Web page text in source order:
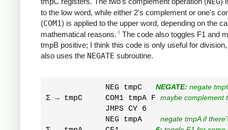
to the low word, while either 2's complement or one's
(COM1) is applied to the upper word, depending on the
mathematical reasons. 8 The code also toggles F1 and
tmpB positive; I think this code is only useful for
also uses the NEGATE subroutine.
             NEG tmpC
NEGATE: negate
Σ → tmpC     COM1 tmpA F maybe complement
             JMPS CY 6
             NEG tmpA
negate tmpA if